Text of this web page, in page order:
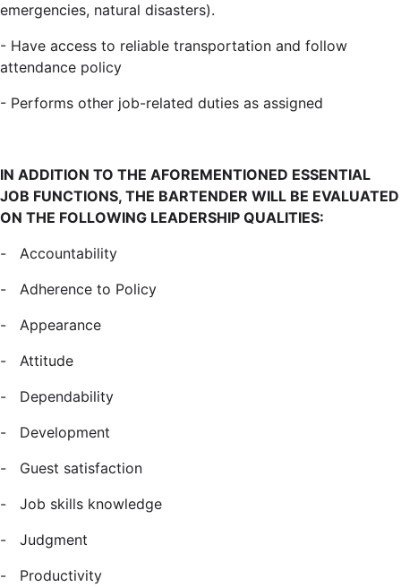
emergencies, natural disasters).
- Have access to reliable transportation and follow
attendance policy
- Performs other job-related duties as assigned
IN ADDITION TO THE AFOREMENTIONED ESSENTIAL
JOB FUNCTIONS, THE BARTENDER WILL BE EVALUATED
ON THE FOLLOWING LEADERSHIP QUALITIES:
- Accountability
- Adherence to Policy
- Appearance
- Attitude
- Dependability
- Development
- Guest satisfaction
- Job skills knowledge
- Judgment
- Productivity